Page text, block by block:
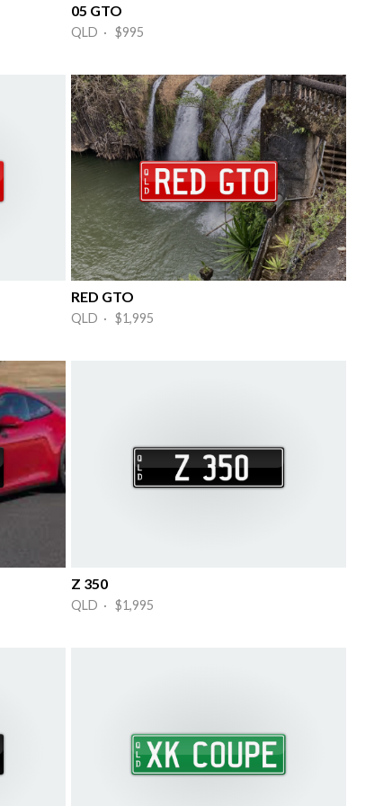
05 GTO
QLD · $995
RED GTO
QLD · $1,995
Z 350
QLD · $1,995